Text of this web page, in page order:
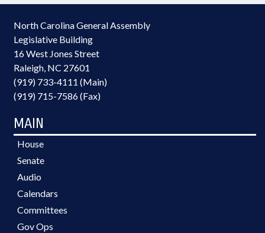
North Carolina General Assembly
Legislative Building
16 West Jones Street
Raleigh, NC 27601
(919) 733-4111 (Main)
(919) 715-7586 (Fax)
MAIN
House
Senate
Audio
Calendars
Committees
Gov Ops